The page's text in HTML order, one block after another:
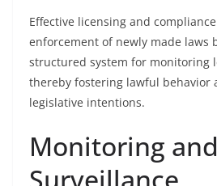
Effective licensing and
enforcement of newly made laws
structured system for monitoring
thereby fostering lawful behavior
legislative intentions.
Monitoring and